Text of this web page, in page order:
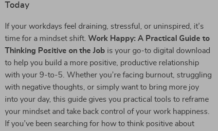
Today
If your workdays feel draining, stressful, or uninspired, it’s
time for a mindset shift. Work Happy: A Practical Guide to
Thinking Positive on the Job is your go-to digital download
to help you build a more positive, productive relationship
with your 9-to-5. Whether you’re facing burnout, struggling
with negative thoughts, or simply want to bring more joy
into your day, this guide gives you practical tools to reframe
your mindset and take back control of your work happiness.
If you’ve been searching for how to think positive about